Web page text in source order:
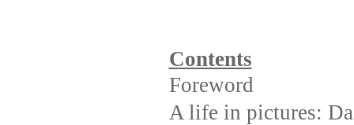
Contents
Foreword
A life in pictures: